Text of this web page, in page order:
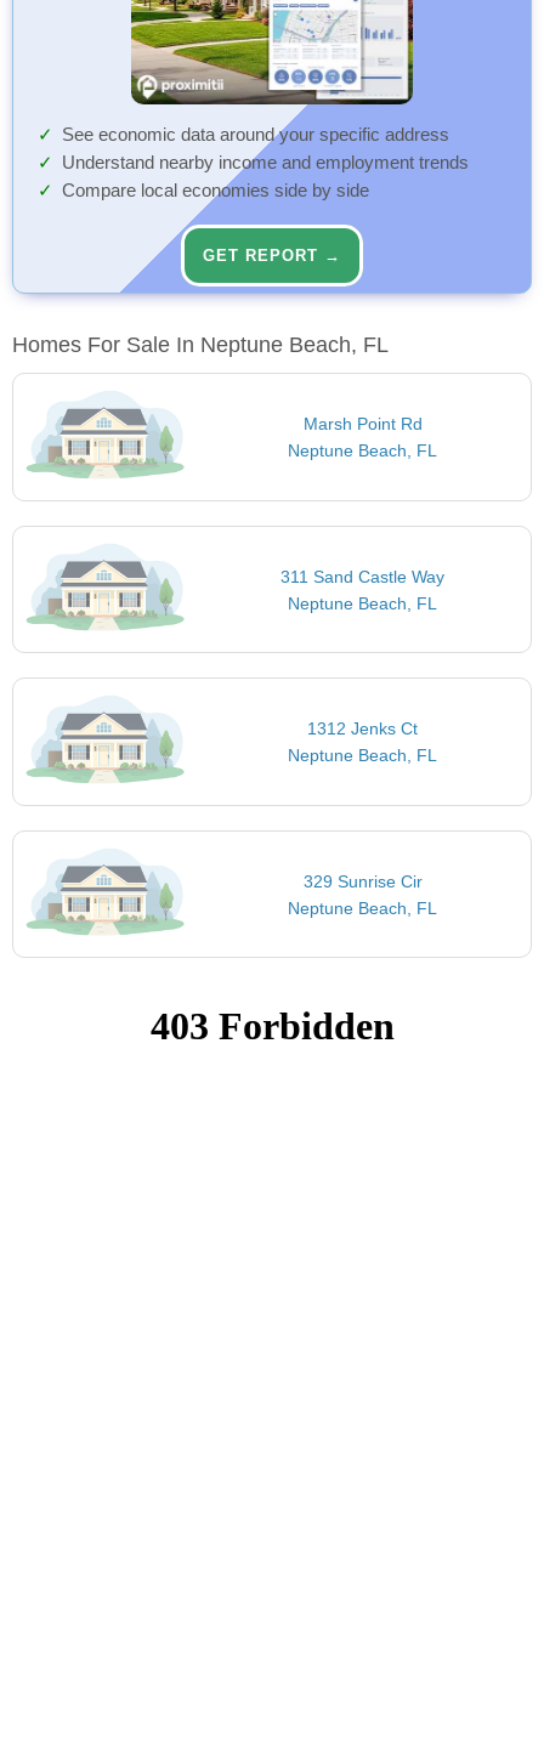
See economic data around your specific address
Understand nearby income and employment trends
Compare local economies side by side
GET REPORT →
Homes For Sale In Neptune Beach, FL
Marsh Point Rd
Neptune Beach, FL
311 Sand Castle Way
Neptune Beach, FL
1312 Jenks Ct
Neptune Beach, FL
329 Sunrise Cir
Neptune Beach, FL